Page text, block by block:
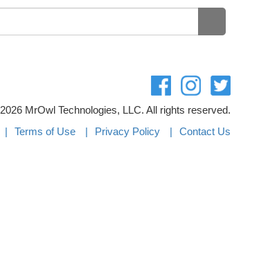
2026 MrOwl Technologies, LLC. All rights reserved.
Terms of Use Privacy Policy Contact Us